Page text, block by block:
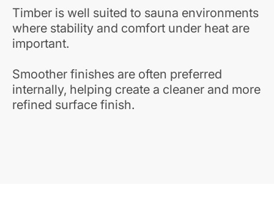
Timber is well suited to sauna environments
where stability and comfort under heat are
important.
Smoother finishes are often preferred
internally, helping create a cleaner and more
refined surface finish.